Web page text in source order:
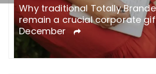
Why traditional Totally
remain a crucial corporate
December